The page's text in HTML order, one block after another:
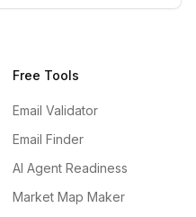
Free Tools
Email Validator
Email Finder
AI Agent Readiness
Market Map Maker